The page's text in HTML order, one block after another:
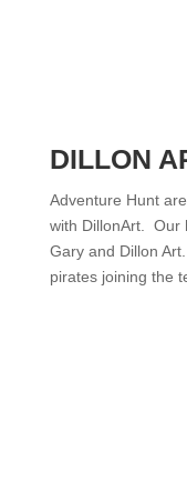
DILLON
Adventure Hunt
with DillonArt. Our
Gary and Dillon
pirates joining the